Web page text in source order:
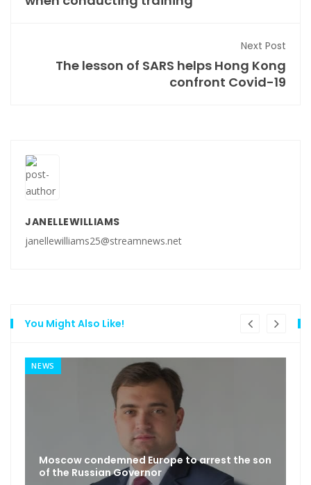
Next Post
The lesson of SARS helps Hong Kong
confront Covid-19
JANELLEWILLIAMS
janellewilliams25@streamnews.net
You Might Also Like!
NEWS
Moscow condemned Europe to arrest the son
of the Russian Governor